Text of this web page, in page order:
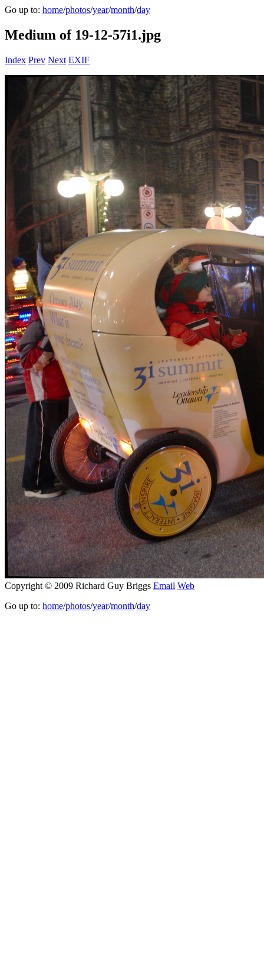
Go up to: home/photos/year/month/day
Medium of 19-12-57i1.jpg
Index Prev Next EXIF
Copyright © 2009 Richard Guy Briggs Email Web
Go up to: home/photos/year/month/day